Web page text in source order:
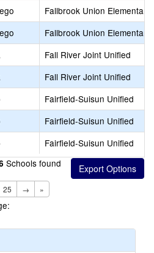
Fallbrook Union Elementary
Fallbrook Union Elementary
Fall River Joint Unified
Fall River Joint Unified
Fairfield-Suisun Unified
Fairfield-Suisun Unified
Fairfield-Suisun Unified
Schools found
25 → »